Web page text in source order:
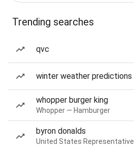
Trending searches
qvc
winter weather predictions
whopper burger king
Whopper — Hamburger
byron donalds
United States Representative